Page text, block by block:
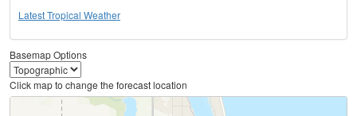
Latest Tropical Weather
Basemap Options
Click map to change the forecast location